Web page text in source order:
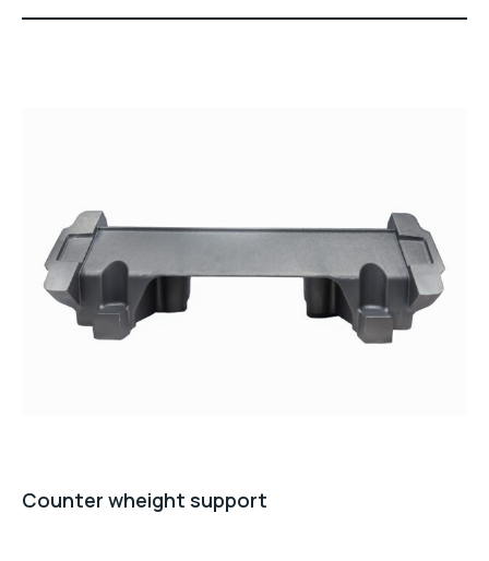
Counter wheight support